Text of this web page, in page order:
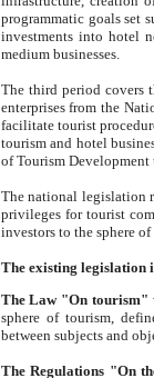
programmatic goals set such as the Program of Tourism Development till 2005. There is a
investments into hotel
medium businesses.
The third period covers the years
enterprises from the National Uzbektourism Company. The
facilitate tourist procedures. The government attracts foreign investments and management companies into
tourism and hotel businesses.
of Tourism
The national legislation related
privileges for tourist companies made in form of
The Law "On tourism"
sphere of tourism, defines legislative norms for